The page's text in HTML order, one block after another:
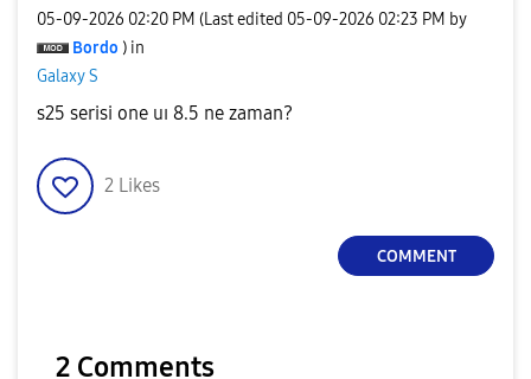
‎05-09-2026 02:20 PM (Last edited ‎05-09-2026 02:23 PM by
Bordo ) in
Galaxy S
s25 serisi one uı 8.5 ne zaman?
2 Likes
COMMENT
2 Comments